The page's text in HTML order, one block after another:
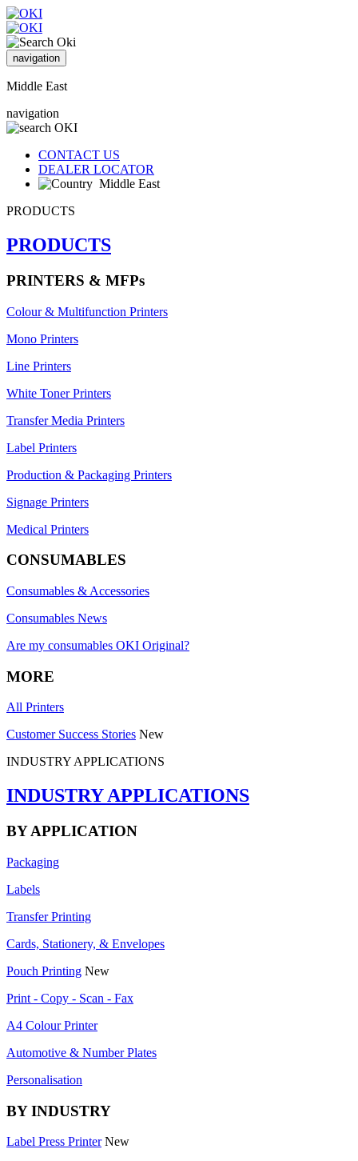
navigation
Middle East
navigation
CONTACT US
DEALER LOCATOR
Middle East
PRODUCTS
PRODUCTS
PRINTERS & MFPs
Colour & Multifunction Printers
Mono Printers
Line Printers
White Toner Printers
Transfer Media Printers
Label Printers
Production & Packaging Printers
Signage Printers
Medical Printers
CONSUMABLES
Consumables & Accessories
Consumables News
Are my consumables OKI Original?
MORE
All Printers
Customer Success Stories New
INDUSTRY APPLICATIONS
INDUSTRY APPLICATIONS
BY APPLICATION
Packaging
Labels
Transfer Printing
Cards, Stationery, & Envelopes
Pouch Printing New
Print - Copy - Scan - Fax
A4 Colour Printer
Automotive & Number Plates
Personalisation
BY INDUSTRY
Label Press Printer New